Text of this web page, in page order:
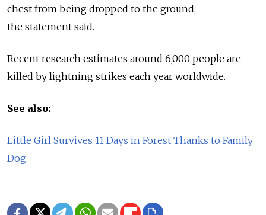
chest from being dropped to the ground,
the statement said.
Recent research estimates around 6,000 people are
killed by lightning strikes each year worldwide.
See also:
Little Girl Survives 11 Days in Forest Thanks to Family
Dog